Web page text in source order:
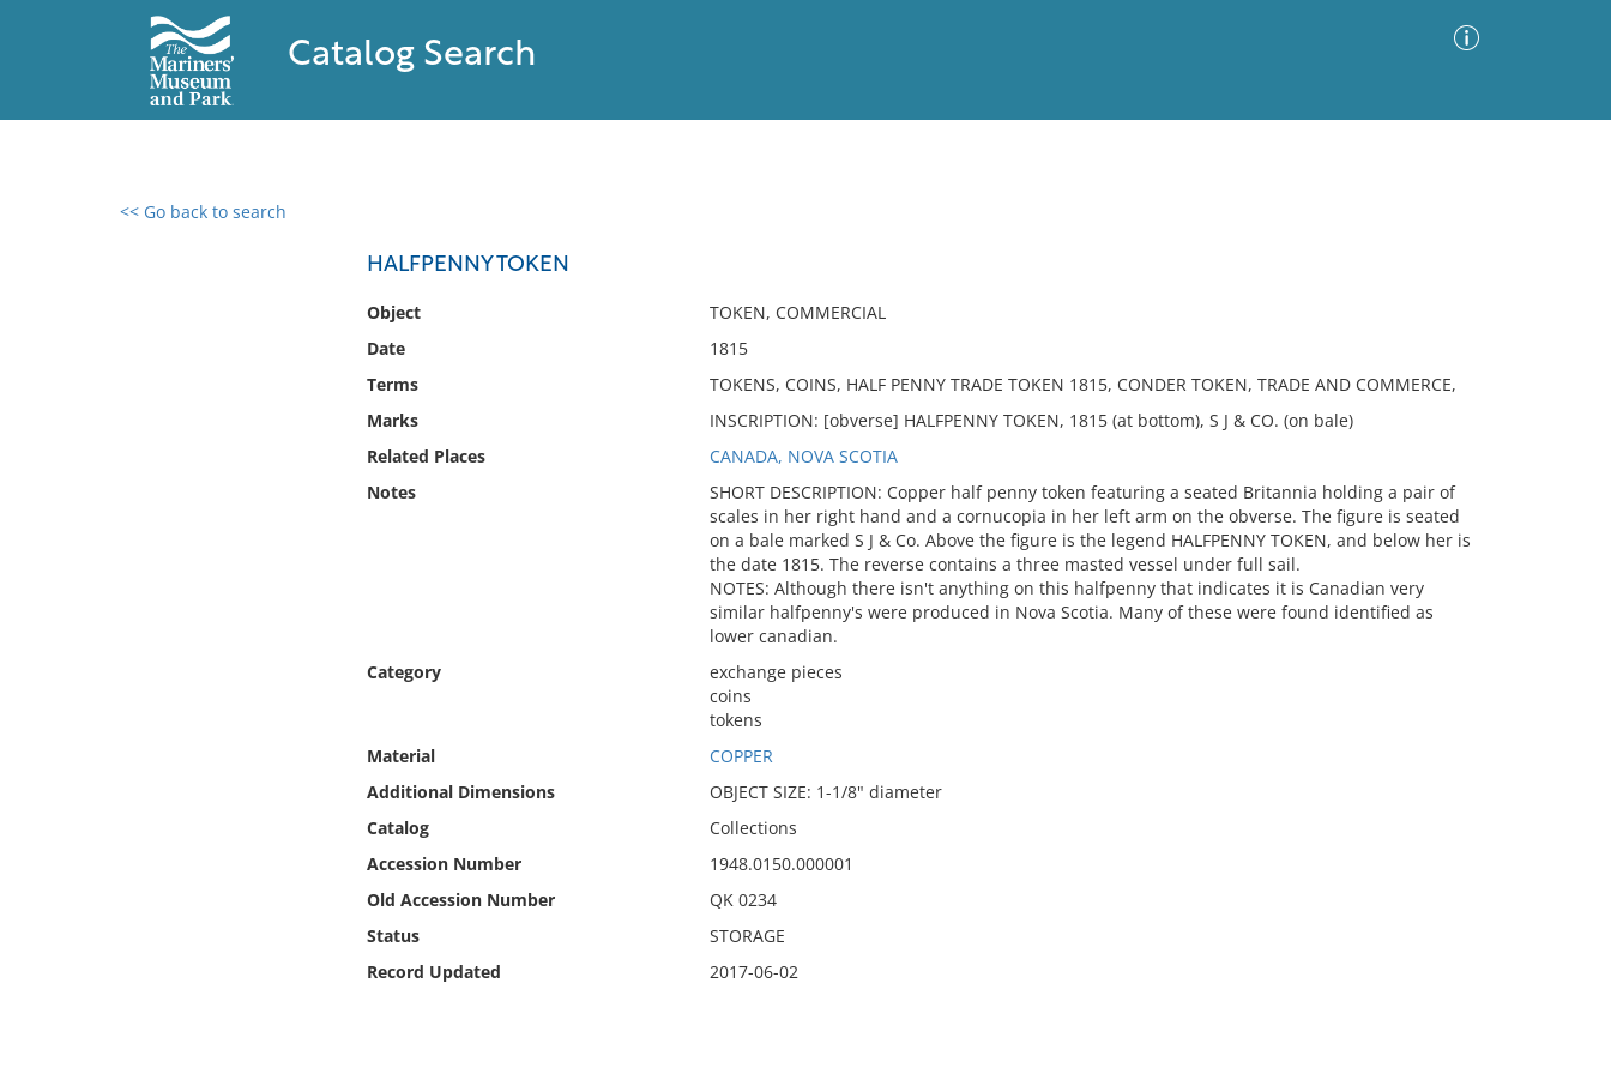
Catalog Search
<< Go back to search
HALFPENNY TOKEN
Object
TOKEN, COMMERCIAL
Date
1815
Terms
TOKENS, COINS, HALF PENNY TRADE TOKEN 1815, CONDER TOKEN, TRADE AND COMMERCE,
Marks
INSCRIPTION: [obverse] HALFPENNY TOKEN, 1815 (at bottom), S J & CO. (on bale)
Related Places
CANADA, NOVA SCOTIA
Notes
SHORT DESCRIPTION: Copper half penny token featuring a seated Britannia holding a pair of
scales in her right hand and a cornucopia in her left arm on the obverse. The figure is seated
on a bale marked S J & Co. Above the figure is the legend HALFPENNY TOKEN, and below her is
the date 1815. The reverse contains a three masted vessel under full sail.
NOTES: Although there isn't anything on this halfpenny that indicates it is Canadian very
similar halfpenny's were produced in Nova Scotia. Many of these were found identified as
lower canadian.
Category
exchange pieces
coins
tokens
Material
COPPER
Additional Dimensions
OBJECT SIZE: 1-1/8" diameter
Catalog
Collections
Accession Number
1948.0150.000001
Old Accession Number
QK 0234
Status
STORAGE
Record Updated
2017-06-02
0 results found
No results meet your criteria